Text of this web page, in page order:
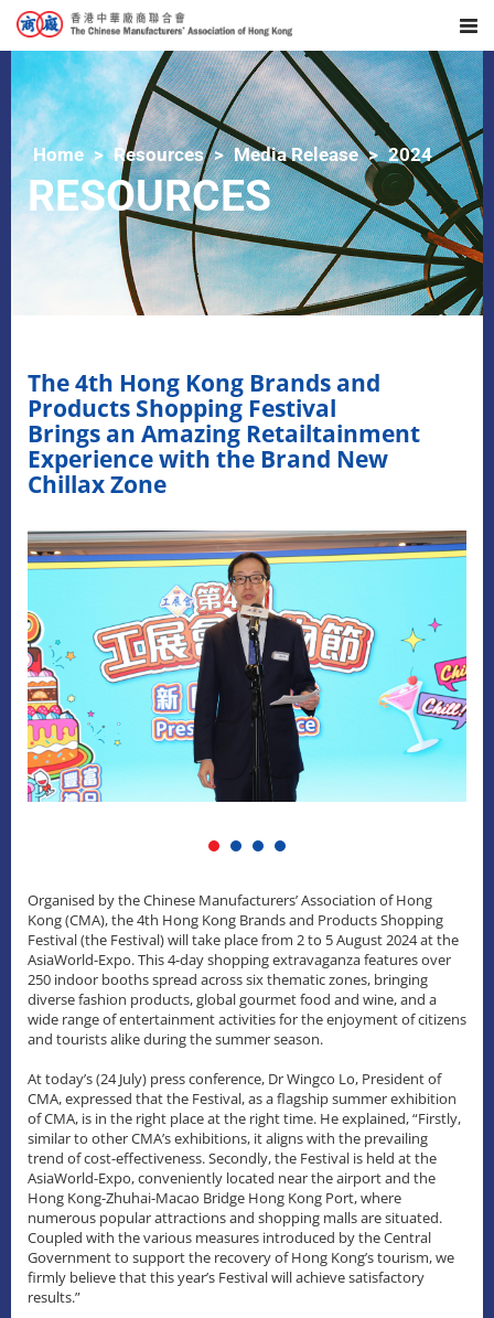
Home Resources Media Release 2024
RESOURCES
The 4th Hong Kong Brands and
Products Shopping Festival
Brings an Amazing Retailtainment
Experience with the Brand New
Chillax Zone
Organised by the Chinese Manufacturers’ Association of Hong
Kong (CMA), the 4th Hong Kong Brands and Products Shopping
Festival (the Festival) will take place from 2 to 5 August 2024 at the
AsiaWorld-Expo. This 4-day shopping extravaganza features over
250 indoor booths spread across six thematic zones, bringing
diverse fashion products, global gourmet food and wine, and a
wide range of entertainment activities for the enjoyment of citizens
and tourists alike during the summer season.
At today’s (24 July) press conference, Dr Wingco Lo, President of
CMA, expressed that the Festival, as a flagship summer exhibition
of CMA, is in the right place at the right time. He explained, “Firstly,
similar to other CMA’s exhibitions, it aligns with the prevailing
trend of cost-effectiveness. Secondly, the Festival is held at the
AsiaWorld-Expo, conveniently located near the airport and the
Hong Kong-Zhuhai-Macao Bridge Hong Kong Port, where
numerous popular attractions and shopping malls are situated.
Coupled with the various measures introduced by the Central
Government to support the recovery of Hong Kong’s tourism, we
firmly believe that this year’s Festival will achieve satisfactory
results.”